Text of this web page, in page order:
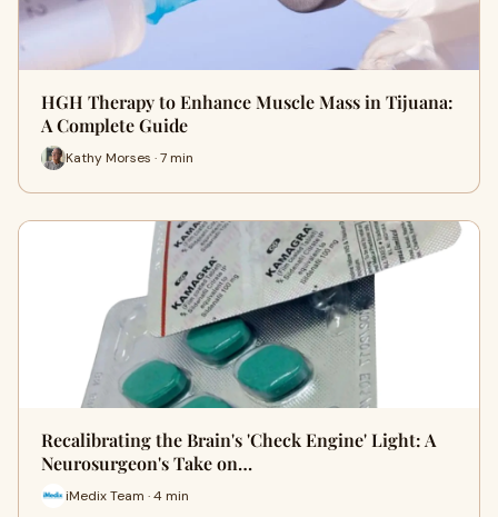
HGH Therapy to Enhance Muscle Mass in Tijuana:
A Complete Guide
Kathy Morses · 7 min
Recalibrating the Brain's 'Check Engine' Light: A
Neurosurgeon's Take on…
iMedix Team · 4 min